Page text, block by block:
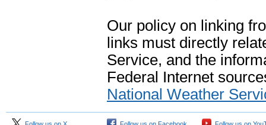
Our policy on linking
links must directly
Service, and the
Federal Internet
National Weather